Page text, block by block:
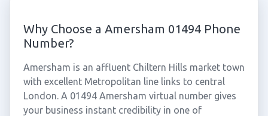
Why Choose a Amersham 01494 Phone
Number?
Amersham is an affluent Chiltern Hills market town
with excellent Metropolitan line links to central
London. A 01494 Amersham virtual number gives
your business instant credibility in one of